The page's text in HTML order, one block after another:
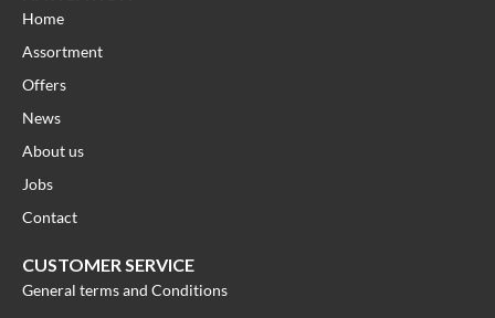
Home
Assortment
Offers
News
About us
Jobs
Contact
CUSTOMER SERVICE
General terms and Conditions